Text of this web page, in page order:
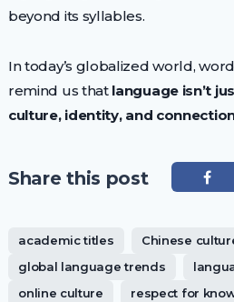
beyond its syllables.
In today’s globalized world,
remind us that language isn’t
culture, identity, and
Share this post
academic titles Chinese
global language trends
online culture
respect for